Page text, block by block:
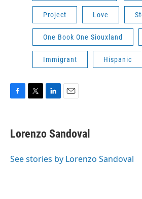
Project Love
One Book One Siouxland
Immigrant Hispanic
F
e
b
o
T
t
t
r
L
k
e
I
E
i
l
Lorenzo Sandoval
See stories by Lorenzo Sandoval